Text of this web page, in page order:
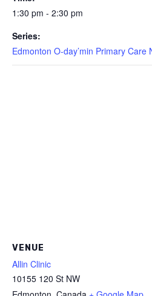
1:30 pm - 2:30 pm
Series:
Edmonton O-day’min Primary Care
VENUE
Allin Clinic
10155 120 St NW